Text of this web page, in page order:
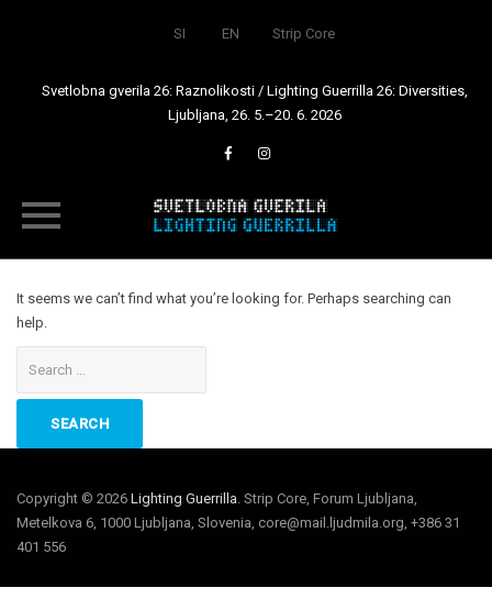
SI EN Strip Core
Svetlobna gverila 26: Raznolikosti / Lighting Guerrilla 26: Diversities,
Ljubljana, 26. 5.–20. 6. 2026
to
content
It seems we can’t find what you’re looking for. Perhaps searching can
help.
Copyright © 2026 Lighting Guerrilla. Strip Core, Forum Ljubljana,
Metelkova 6, 1000 Ljubljana, Slovenia, core@mail.ljudmila.org, +386 31
401 556